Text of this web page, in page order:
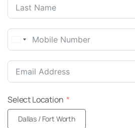
United
+1
Select Location
Dallas / Fort Worth